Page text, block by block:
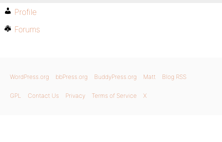
Profile
Forums
WordPress.org bbPress.org BuddyPress.org Matt Blog RSS
GPL Contact Us Privacy Terms of Service X